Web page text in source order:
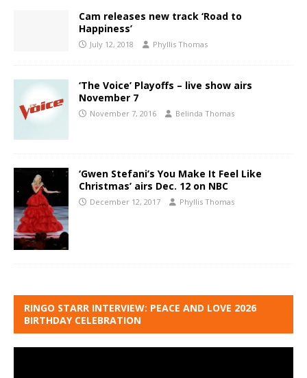
Cam releases new track ‘Road to
Happiness’
July 12, 2018 Phyllis Thomas
‘The Voice’ Playoffs – live show airs
November 7
November 7, 2016 Belinda Thomas
‘Gwen Stefani’s You Make It Feel Like
Christmas’ airs Dec. 12 on NBC
December 12, 2017 Phyllis Thomas
RINGO STARR INTERVIEW: PEACE AND LOVE 2026
BIRTHDAY CELEBRATION